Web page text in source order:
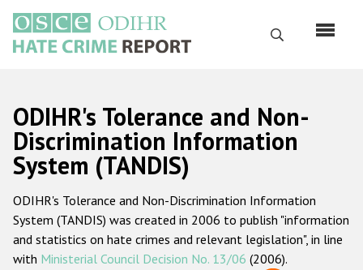
main
content
Search
Русский
Main
navigation
Home
About us
ODIHR's mandate
ODIHR's methodology
ODIHR's Tolerance and Non-
Discrimination Information
System (TANDIS)
ODIHR's Tolerance and Non-Discrimination Information
System (TANDIS) was created in 2006 to publish "information
and statistics on hate crimes and relevant legislation", in line
with Ministerial Council Decision No. 13/06 (2006).